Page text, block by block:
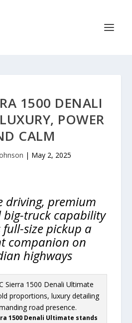
1500 DENALI
POWER
CALM
| May 2, 2025
driving, premium
truck capability
size pickup a
companion on
highways
1500 Denali Ultimate stands